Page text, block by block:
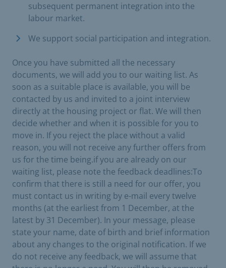
subsequent permanent integration into the
labour market.
We support social participation and integration.
Once you have submitted all the necessary
documents, we will add you to our waiting list. As
soon as a suitable place is available, you will be
contacted by us and invited to a joint interview
directly at the housing project or flat. We will then
decide whether and when it is possible for you to
move in. If you reject the place without a valid
reason, you will not receive any further offers from
us for the time being.if you are already on our
waiting list, please note the feedback deadlines:To
confirm that there is still a need for our offer, you
must contact us in writing by e-mail every twelve
months (at the earliest from 1 December, at the
latest by 31 December). In your message, please
state your name, date of birth and brief information
about any changes to the original notification. If we
do not receive any feedback, we will assume that